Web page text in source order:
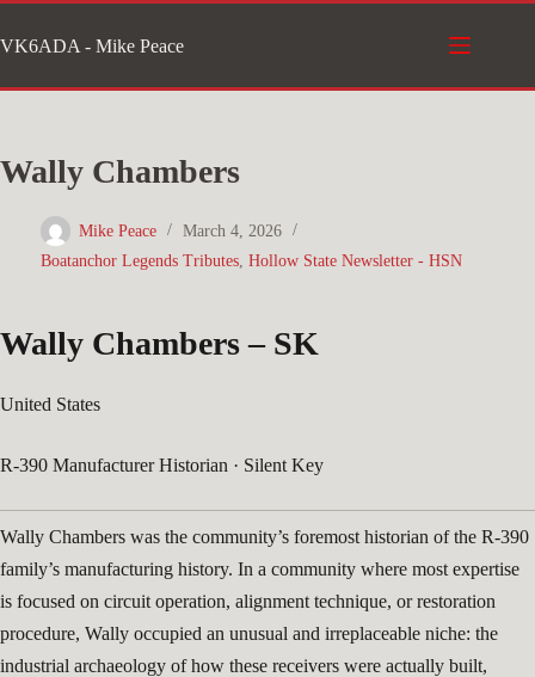
to
content
VK6ADA - Mike Peace
Wally Chambers
Mike Peace
March 4, 2026
Boatanchor Legends Tributes, Hollow State Newsletter - HSN
Wally Chambers – SK
United States
R-390 Manufacturer Historian · Silent Key
Wally Chambers was the community’s foremost historian of the R-390
family’s manufacturing history. In a community where most expertise
is focused on circuit operation, alignment technique, or restoration
procedure, Wally occupied an unusual and irreplaceable niche: the
industrial archaeology of how these receivers were actually built,